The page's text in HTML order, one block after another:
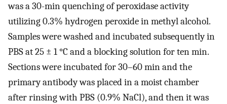
was a 30-min quenching of peroxidase activity
utilizing 0.3% hydrogen peroxide in methyl alcohol.
Samples were washed and incubated subsequently in
PBS at 25 ± 1 °C and a blocking solution for ten min.
Sections were incubated for 30–60 min and the
primary antibody was placed in a moist chamber
after rinsing with PBS (0.9% NaCl), and then it was